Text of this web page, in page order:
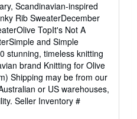
Scandinavian-inspired
Rib SweaterDecember
TopIt's Not A
and Simple
stunning, timeless knitting
brand Knitting for Olive
Shipping may be from our
or US warehouses,
Seller Inventory #